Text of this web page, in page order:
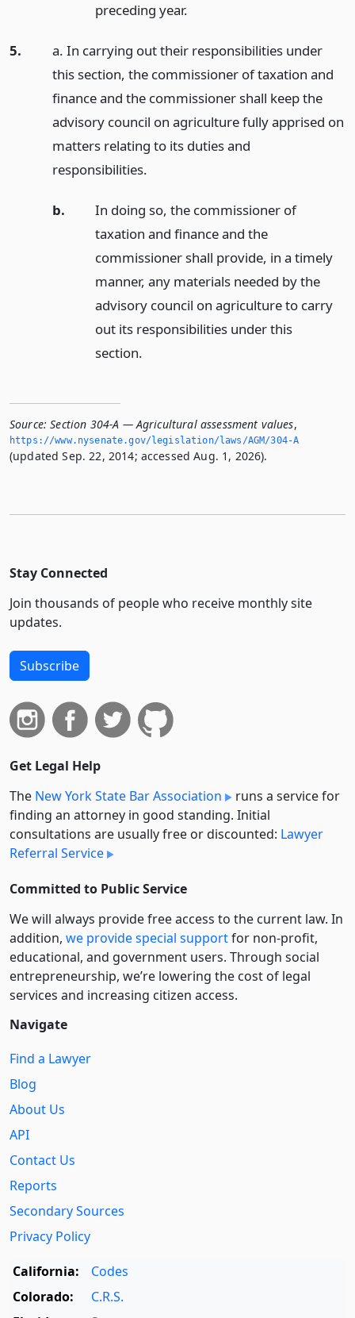
preceding year.
5.
a. In carrying out their responsibilities under
this section, the commissioner of taxation and
finance and the commissioner shall keep the
advisory council on agriculture fully apprised on
matters relating to its duties and
responsibilities.
b.
In doing so, the commissioner of
taxation and finance and the
commissioner shall provide, in a timely
manner, any materials needed by the
advisory council on agriculture to carry
out its responsibilities under this
section.
Source: Section 304-A — Agricultural assessment values,
https://www.­nysenate.­gov/legislation/laws/AGM/304-A
(updated Sep. 22, 2014; accessed Aug. 1, 2026).
Stay Connected
Join thousands of people who receive monthly site
updates.
Subscribe
Get Legal Help
The New York State Bar Association
runs a service for
finding an attorney in good standing. Initial
consultations are usually free or discounted: Lawyer
Referral Service
Committed to Public Service
We will always provide free access to the current law. In
addition, we provide special supportfor non-profit,
educational, and government users. Through social
entre­pre­neurship, we’re lowering the cost of legal
services and increasing citizen access.
Navigate
Find a Lawyer
Blog
About Us
API
Contact Us
Reports
Secondary Sources
Privacy Policy
California:
Codes
Colorado:
C.R.S.